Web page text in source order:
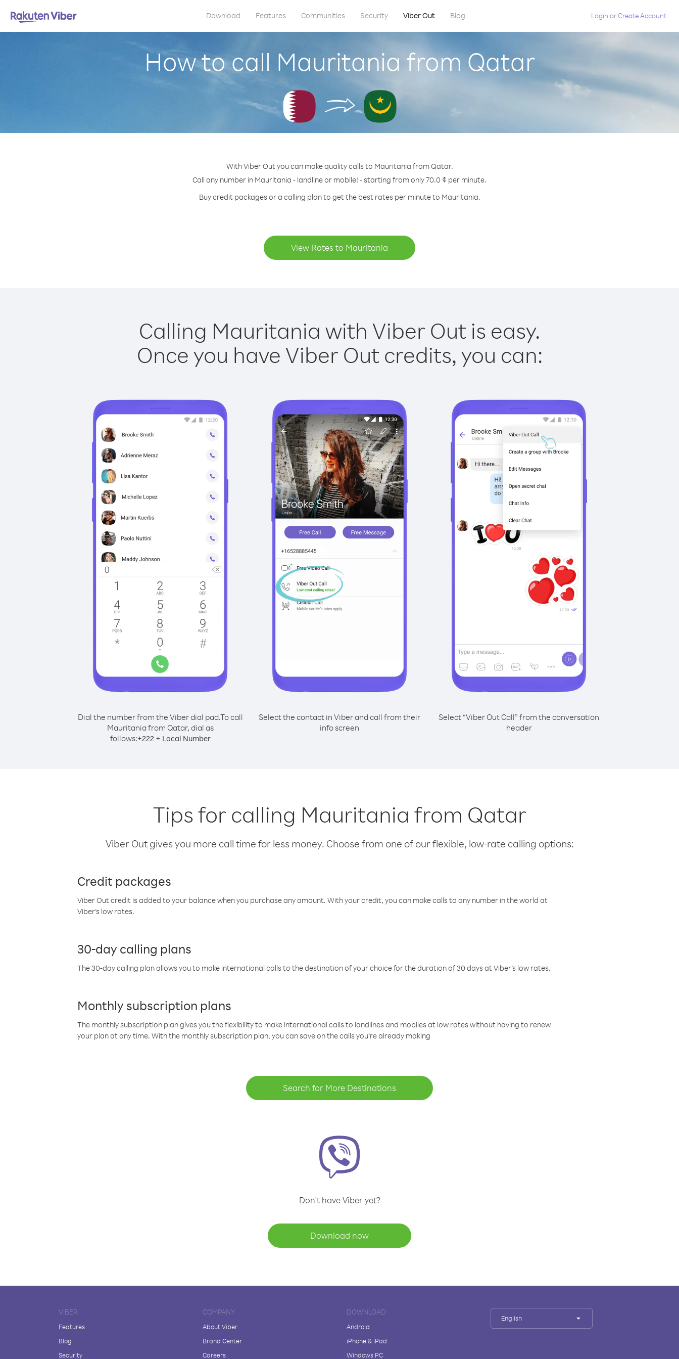
Download Features Communities Security Viber Out Blog Login orCreate Account
How to call Mauritania from Qatar
With Viber Out you can make quality calls to Mauritania from Qatar.
Call any number in Mauritania - landline or mobile! - starting from only 70.0 ¢ per minute.
Buy credit packages or a calling plan to get the best rates per minute to Mauritania.
View Rates to Mauritania
Calling Mauritania with Viber Out is easy.
Once you have Viber Out credits, you can:
Dial the number from the Viber dial pad.To call
Mauritania from Qatar, dial as
follows:+222+ Local Number
Select the contact in Viber and call from their
info screen
Select “Viber Out Call” from the conversation
header
Tips for calling Mauritania from Qatar
Viber Out gives you more call time for less money. Choose from one of our flexible, low-rate calling options:
Credit packages
Viber Out credit is added to your balance when you purchase any amount. With your credit, you can make calls to any number in the world at
Viber’s low rates.
30-day calling plans
The 30-day calling plan allows you to make international calls to the destination of your choice for the duration of 30 days at Viber’s low rates.
Monthly subscription plans
The monthly subscription plan gives you the flexibility to make international calls to landlines and mobiles at low rates without having to renew
your plan at any time. With the monthly subscription plan, you can save on the calls you’re already making
Search for More Destinations
Don't have Viber yet?
Download now
VIBER
Features
Blog
Security
COMPANY
About Viber
Brand Center
Careers
DOWNLOAD
Android
iPhone & iPad
Windows PC
English